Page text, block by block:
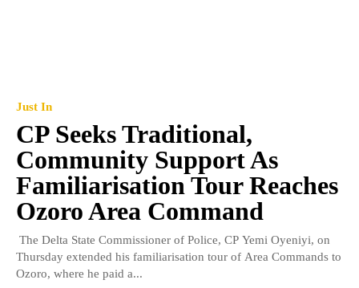
Just In
CP Seeks Traditional,
Community Support As
Familiarisation Tour Reaches
Ozoro Area Command
The Delta State Commissioner of Police, CP Yemi Oyeniyi, on
Thursday extended his familiarisation tour of Area Commands to
Ozoro, where he paid a...